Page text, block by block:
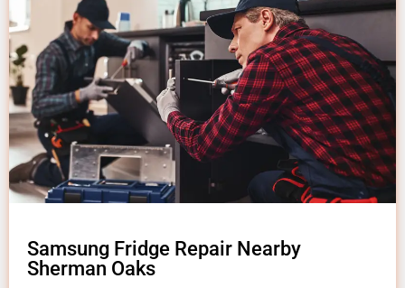
Samsung Fridge Repair Nearby
Sherman Oaks